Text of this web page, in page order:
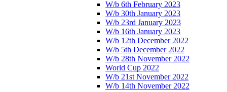
W/b 6th February 2023
W/b 30th January 2023
W/b 23rd January 2023
W/b 16th January 2023
W/b 12th December 2022
W/b 5th December 2022
W/b 28th November 2022
World Cup 2022
W/b 21st November 2022
W/b 14th November 2022